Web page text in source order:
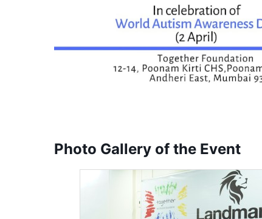
Photo Gallery of the Event